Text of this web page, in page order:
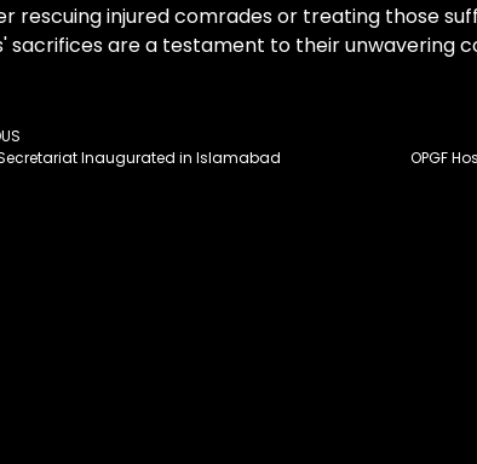
rescuing injured comrades or treating those
sacrifices are a testament to their unwavering
Inaugurated in Islamabad